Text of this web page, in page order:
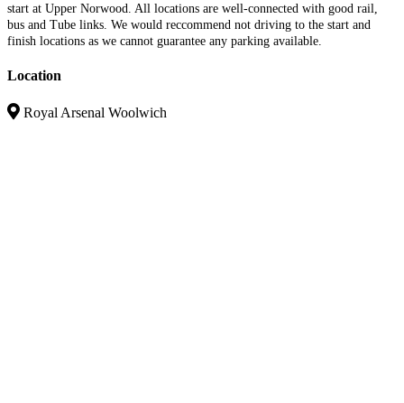
start at Upper Norwood. All locations are well-connected with good rail,
bus and Tube links. We would reccommend not driving to the start and
finish locations as we cannot guarantee any parking available.
Location
Royal Arsenal Woolwich